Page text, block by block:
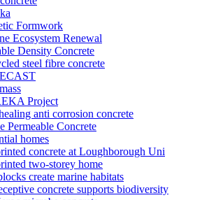
Formwork
Ecosystem Renewal
Density Concrete
steel fibre concrete
Project
anti corrosion concrete
Permeable Concrete
homes
concrete at Loughborough Uni
two-storey home
create marine habitats
concrete supports biodiversity